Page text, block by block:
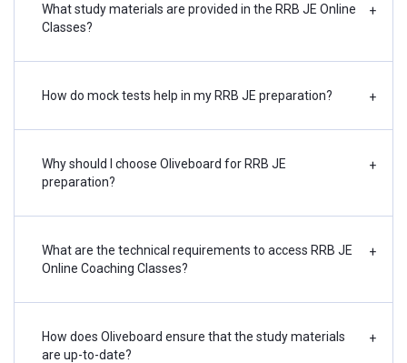
What study materials are provided in the RRB JE Online
Classes?
+
How do mock tests help in my RRB JE preparation? +
Why should I choose Oliveboard for RRB JE
preparation?
+
What are the technical requirements to access RRB JE
Online Coaching Classes?
+
How does Oliveboard ensure that the study materials
are up-to-date?
+